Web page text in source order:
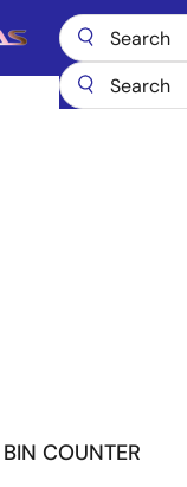
Main
74FCT163 74FCT163P
COUNTER